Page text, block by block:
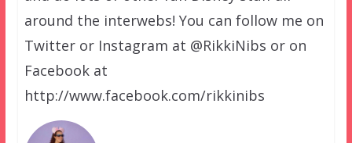
around the interwebs! You can follow me on
Twitter or Instagram at @RikkiNibs or on
Facebook at
http://www.facebook.com/rikkinibs